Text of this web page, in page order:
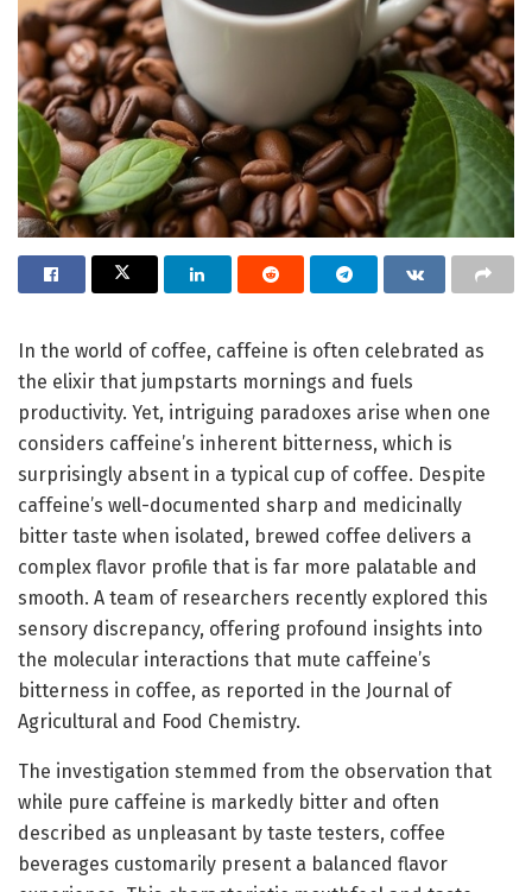
In the world of coffee, caffeine is often celebrated as
the elixir that jumpstarts mornings and fuels
productivity. Yet, intriguing paradoxes arise when one
considers caffeine’s inherent bitterness, which is
surprisingly absent in a typical cup of coffee. Despite
caffeine’s well-documented sharp and medicinally
bitter taste when isolated, brewed coffee delivers a
complex flavor profile that is far more palatable and
smooth. A team of researchers recently explored this
sensory discrepancy, offering profound insights into
the molecular interactions that mute caffeine’s
bitterness in coffee, as reported in the Journal of
Agricultural and Food Chemistry.
The investigation stemmed from the observation that
while pure caffeine is markedly bitter and often
described as unpleasant by taste testers, coffee
beverages customarily present a balanced flavor